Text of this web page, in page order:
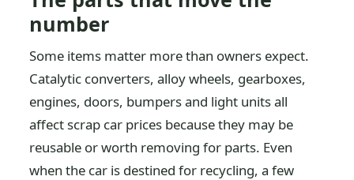
number
Some items matter more than owners expect.
Catalytic converters, alloy wheels, gearboxes,
engines, doors, bumpers and light units all
affect scrap car prices because they may be
reusable or worth removing for parts. Even
when the car is destined for recycling, a few